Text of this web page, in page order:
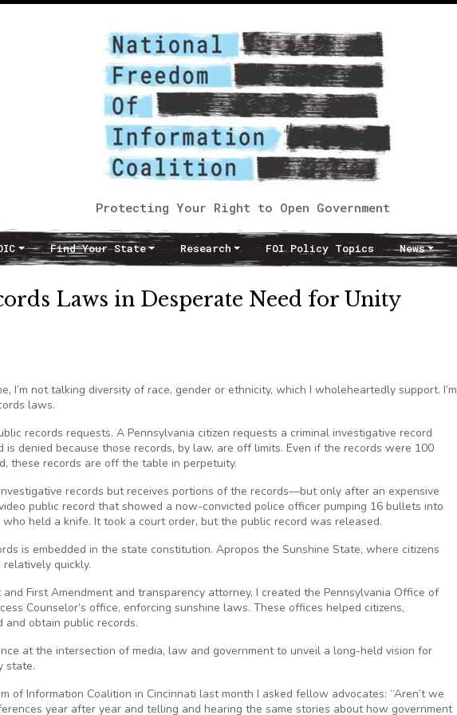
Protecting Your Right to Open Government
Find Your State Research FOI Policy Topics News
Laws in Desperate Need for Unity
I’m not talking diversity of race, gender or ethnicity, which I wholeheartedly support. I’m
laws.
records requests. A Pennsylvania citizen requests a criminal investigative record
is denied because those records, by law, are off limits. Even if the records were 100
these records are off the table in perpetuity.
records but receives portions of the records—but only after an expensive
public record that showed a now-convicted police officer pumping 16 bullets into
held a knife. It took a court order, but the public record was released.
is embedded in the state constitution. Apropos the Sunshine State, where citizens
quickly.
First Amendment and transparency attorney, I created the Pennsylvania Office of
Counselor’s office, enforcing sunshine laws. These offices helped citizens,
obtain public records.
at the intersection of media, law and government to unveil a long-held vision for
state.
of Information Coalition in Cincinnati last month I asked fellow advocates: “Aren’t we
year after year and telling and hearing the same stories about how government